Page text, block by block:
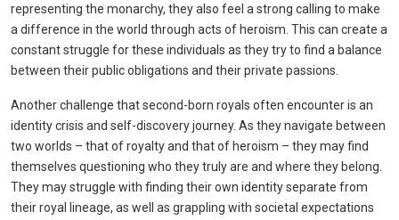
representing the monarchy, they also feel a strong calling to make
a difference in the world through acts of heroism. This can create a
constant struggle for these individuals as they try to find a balance
between their public obligations and their private passions.
Another challenge that second-born royals often encounter is an
identity crisis and self-discovery journey. As they navigate between
two worlds – that of royalty and that of heroism – they may find
themselves questioning who they truly are and where they belong.
They may struggle with finding their own identity separate from
their royal lineage, as well as grappling with societal expectations